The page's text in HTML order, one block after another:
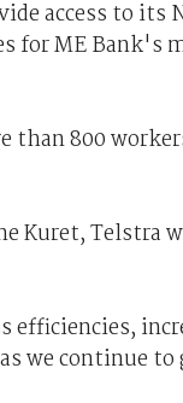
access to its
for ME Bank's
than 800
Kuret, Telstra
we continue